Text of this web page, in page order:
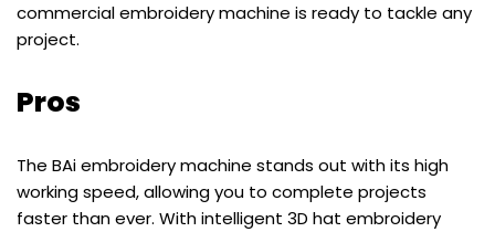
commercial embroidery machine is ready to tackle any
project.
Pros
The BAi embroidery machine stands out with its high
working speed, allowing you to complete projects
faster than ever. With intelligent 3D hat embroidery